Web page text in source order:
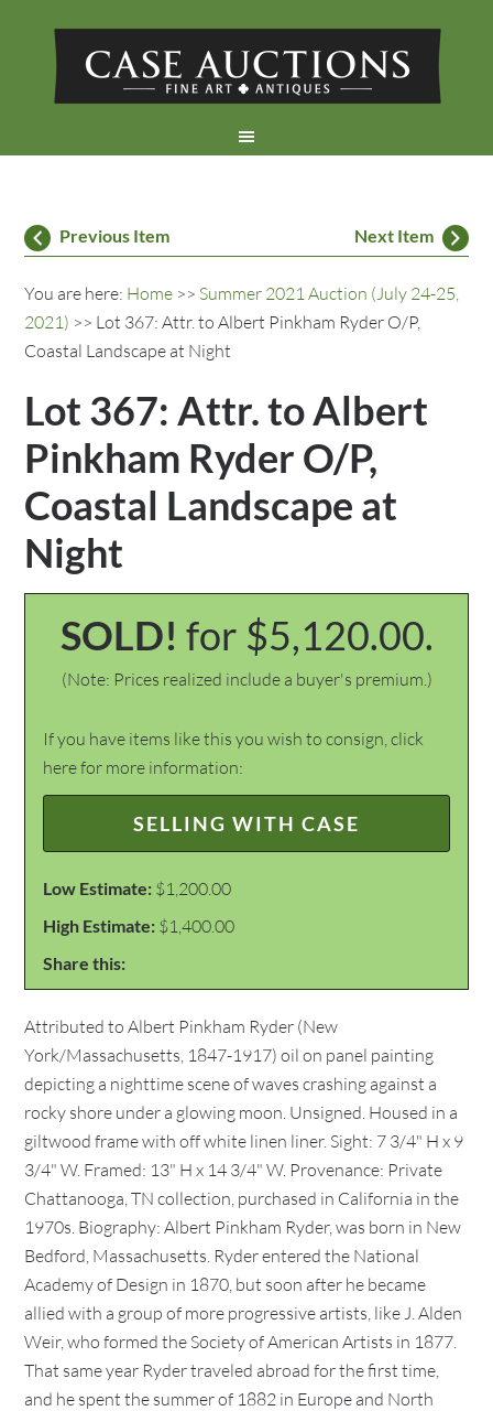
Previous Item Next Item
You are here: Home >> Summer 2021 Auction (July 24-25,
2021) >> Lot 367: Attr. to Albert Pinkham Ryder O/P,
Coastal Landscape at Night
Lot 367: Attr. to Albert
Pinkham Ryder O/P,
Coastal Landscape at
Night
SOLD! for $5,120.00.
(Note: Prices realized include a buyer's premium.)
If you have items like this you wish to consign, click
here for more information:
SELLING WITH CASE
Low Estimate: $1,200.00
High Estimate: $1,400.00
Share this:
Attributed to Albert Pinkham Ryder (New
York/Massachusetts, 1847-1917) oil on panel painting
depicting a nighttime scene of waves crashing against a
rocky shore under a glowing moon. Unsigned. Housed in a
giltwood frame with off white linen liner. Sight: 7 3/4" H x 9
3/4" W. Framed: 13" H x 14 3/4" W. Provenance: Private
Chattanooga, TN collection, purchased in California in the
1970s. Biography: Albert Pinkham Ryder, was born in New
Bedford, Massachusetts. Ryder entered the National
Academy of Design in 1870, but soon after he became
allied with a group of more progressive artists, like J. Alden
Weir, who formed the Society of American Artists in 1877.
That same year Ryder traveled abroad for the first time,
and he spent the summer of 1882 in Europe and North